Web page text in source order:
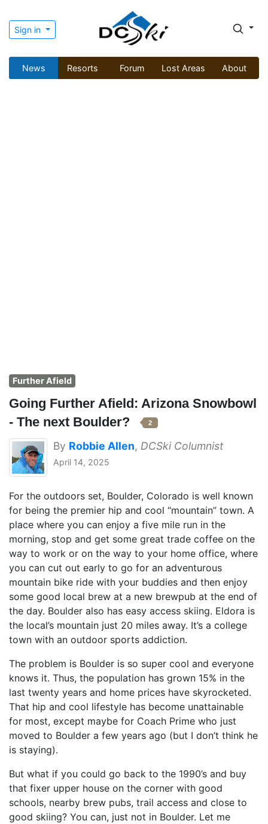
Sign in
News Resorts Forum Lost Areas About
Further Afield
Going Further Afield: Arizona Snowbowl
- The next Boulder?
2
By Robbie Allen, DCSki Columnist
April 14, 2025
For the outdoors set, Boulder, Colorado is well known
for being the premier hip and cool “mountain” town. A
place where you can enjoy a five mile run in the
morning, stop and get some great trade coffee on the
way to work or on the way to your home office, where
you can cut out early to go for an adventurous
mountain bike ride with your buddies and then enjoy
some good local brew at a new brewpub at the end of
the day. Boulder also has easy access skiing. Eldora is
the local’s mountain just 20 miles away. It’s a college
town with an outdoor sports addiction.
The problem is Boulder is so super cool and everyone
knows it. Thus, the population has grown 15% in the
last twenty years and home prices have skyrocketed.
That hip and cool lifestyle has become unattainable
for most, except maybe for Coach Prime who just
moved to Boulder a few years ago (but I don’t think he
is staying).
But what if you could go back to the 1990’s and buy
that fixer upper house on the corner with good
schools, nearby brew pubs, trail access and close to
good skiing? You can, just not in Boulder. Let me